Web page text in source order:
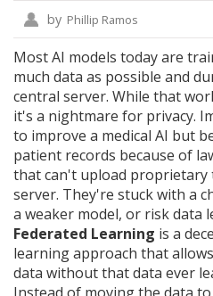
by Phillip Ramos
Most AI models today are
much data as possible and
central server. While that
it's a nightmare for privacy.
to improve a medical AI but
patient records because of
that can't upload proprietary
server. They're stuck with a
a weaker model, or risk data
Federated Learning is a
learning approach that
data without that data ever